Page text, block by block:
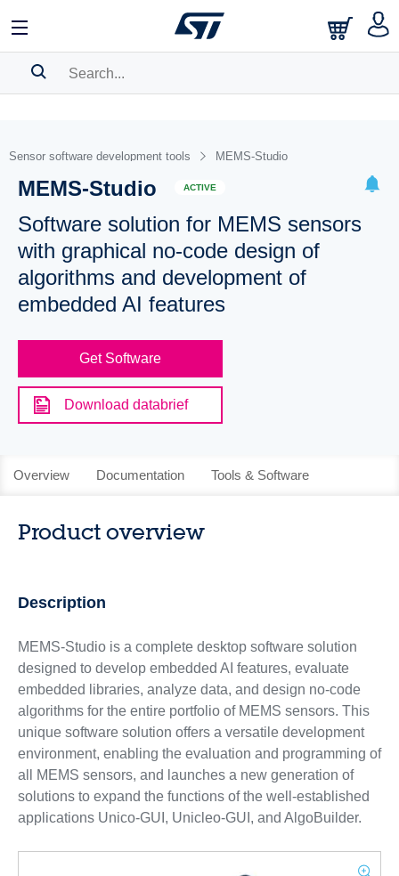
BOOKMARK
Pleaselog into show your saved searches.
Sensor software development tools MEMS-Studio
MEMS-Studio ACTIVE
Software solution for MEMS sensors
with graphical no-code design of
algorithms and development of
embedded AI features
Get Software
Download databrief
Overview Documentation Tools & Software
Product overview
Description
MEMS-Studio is a complete desktop software solution
designed to develop embedded AI features, evaluate
embedded libraries, analyze data, and design no-code
algorithms for the entire portfolio of MEMS sensors. This
unique software solution offers a versatile development
environment, enabling the evaluation and programming of
all MEMS sensors, and launches a new generation of
solutions to expand the functions of the well-established
applications Unico-GUI, Unicleo-GUI, and AlgoBuilder.